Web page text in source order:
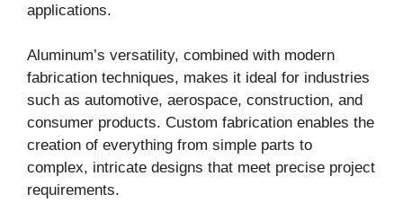
applications.
Aluminum’s versatility, combined with modern
fabrication techniques, makes it ideal for industries
such as automotive, aerospace, construction, and
consumer products. Custom fabrication enables the
creation of everything from simple parts to
complex, intricate designs that meet precise project
requirements.